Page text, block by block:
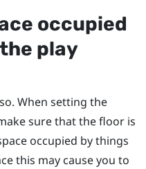
occupied
play
When setting the
sure that the floor is
occupied by things
this may cause you to